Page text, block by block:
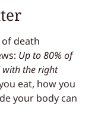
of death
Up to 80% of
with the right
eat, how you
your body can